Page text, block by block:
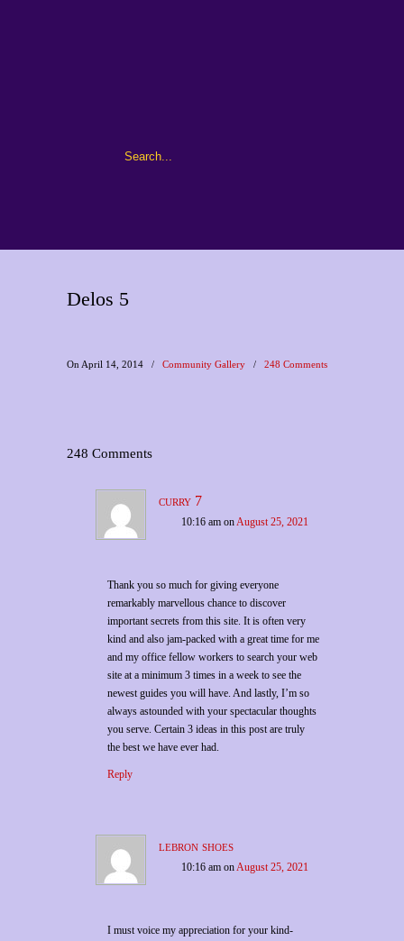
Delos 5
On April 14, 2014 / Community Gallery / 248 Comments
248 Comments
curry 7
10:16 am onAugust 25, 2021
Thank you so much for giving everyone
remarkably marvellous chance to discover
important secrets from this site. It is often very
kind and also jam-packed with a great time for me
and my office fellow workers to search your web
site at a minimum 3 times in a week to see the
newest guides you will have. And lastly, I’m so
always astounded with your spectacular thoughts
you serve. Certain 3 ideas in this post are truly
the best we have ever had.
Reply
lebron shoes
10:16 am onAugust 25, 2021
I must voice my appreciation for your kind-